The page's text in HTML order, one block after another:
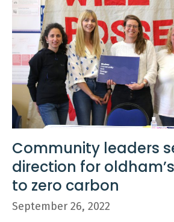
Community leaders
direction for
to zero carbon
September 26, 2022